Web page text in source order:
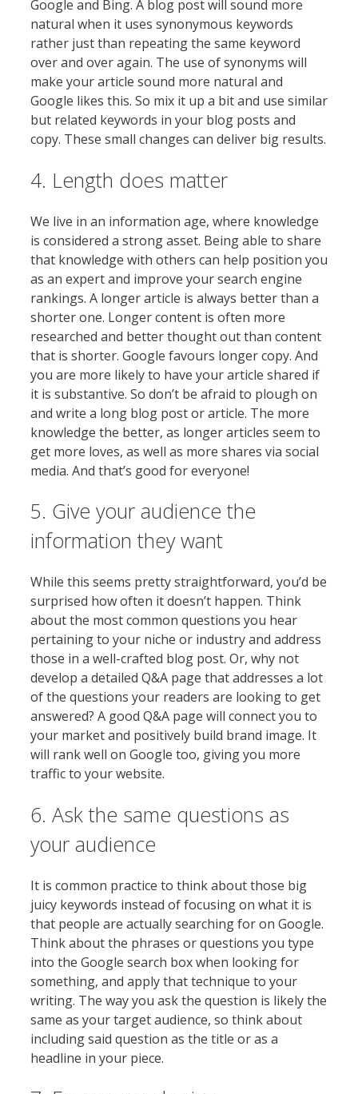
Google and Bing. A blog post will sound more
natural when it uses synonymous keywords
rather just than repeating the same keyword
over and over again. The use of synonyms will
make your article sound more natural and
Google likes this. So mix it up a bit and use similar
but related keywords in your blog posts and
copy. These small changes can deliver big results.
4. Length does matter
We live in an information age, where knowledge
is considered a strong asset. Being able to share
that knowledge with others can help position you
as an expert and improve your search engine
rankings. A longer article is always better than a
shorter one. Longer content is often more
researched and better thought out than content
that is shorter. Google favours longer copy. And
you are more likely to have your article shared if
it is substantive. So don’t be afraid to plough on
and write a long blog post or article. The more
knowledge the better, as longer articles seem to
get more loves, as well as more shares via social
media. And that’s good for everyone!
5. Give your audience the
information they want
While this seems pretty straightforward, you’d be
surprised how often it doesn’t happen. Think
about the most common questions you hear
pertaining to your niche or industry and address
those in a well-crafted blog post. Or, why not
develop a detailed Q&A page that addresses a lot
of the questions your readers are looking to get
answered? A good Q&A page will connect you to
your market and positively build brand image. It
will rank well on Google too, giving you more
traffic to your website.
6. Ask the same questions as
your audience
It is common practice to think about those big
juicy keywords instead of focusing on what it is
that people are actually searching for on Google.
Think about the phrases or questions you type
into the Google search box when looking for
something, and apply that technique to your
writing. The way you ask the question is likely the
same as your target audience, so think about
including said question as the title or as a
headline in your piece.